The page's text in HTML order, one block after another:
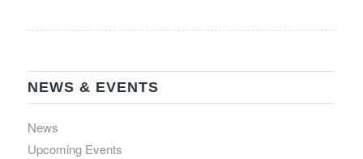
NEWS & EVENTS
News
Upcoming Events